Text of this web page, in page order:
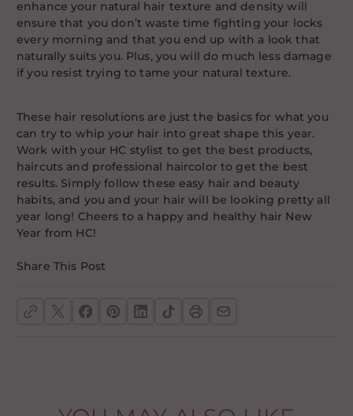
enhance your natural hair texture and density will
ensure that you don’t waste time fighting your locks
every morning and that you end up with a look that
naturally suits you. Plus, you will do much less damage
if you resist trying to tame your natural texture.
These hair resolutions are just the basics for what you
can try to whip your hair into great shape this year.
Work with your HC stylist to get the best products,
haircuts and professional haircolor to get the best
results. Simply follow these easy hair and beauty
habits, and you and your hair will be looking pretty all
year long! Cheers to a happy and healthy hair New
Year from HC!
Share This Post